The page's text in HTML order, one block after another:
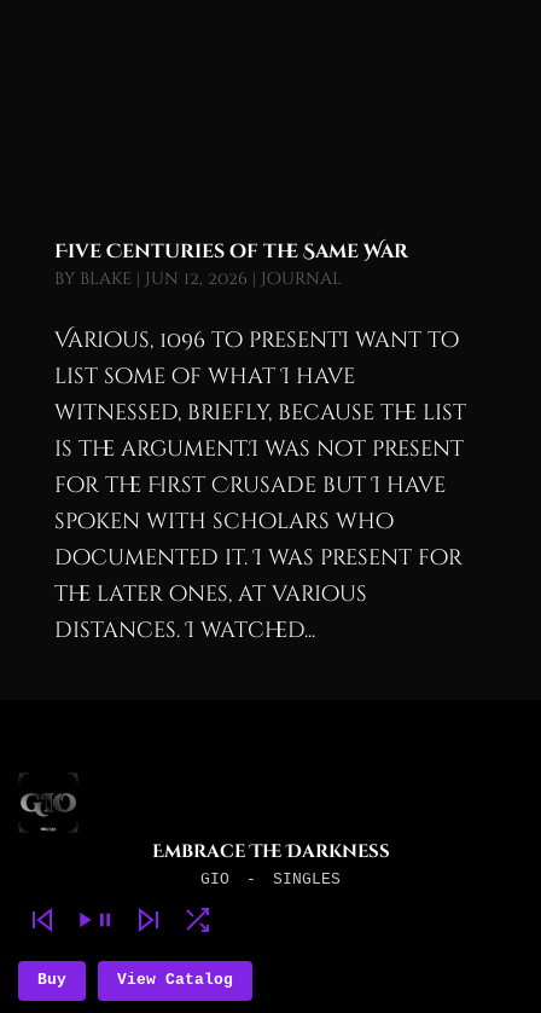
Five Centuries of the Same War
by blake | Jun 12, 2026 | Journal
Various, 1096 to presentI want to
list some of what I have
witnessed, briefly, because the list
is the argument.I was not present
for the First Crusade but I have
spoken with scholars who
documented it. I was present for
the later ones, at various
distances. I watched...
Embrace The Darkness
GIO - SINGLES
Buy View Catalog